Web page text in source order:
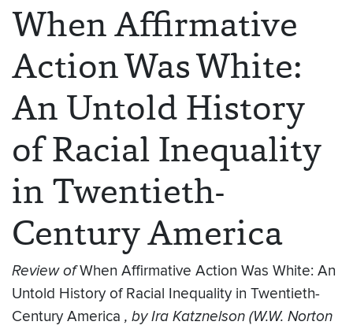
When Affirmative
Action Was White:
An Untold History
of Racial Inequality
in Twentieth-
Century America
Review ofWhen Affirmative Action Was White: An
Untold History of Racial Inequality in Twentieth-
Century America , by Ira Katznelson (W.W. Norton